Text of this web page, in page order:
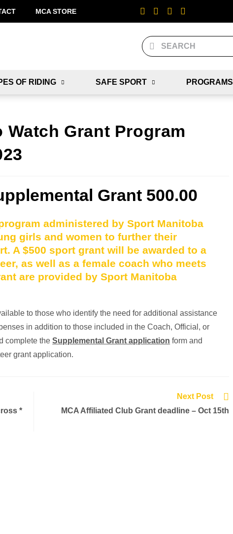
MCA STORE
OF RIDING SAFE SPORT PROGRAMS
Watch Grant Program
Grant 500.00
administered by Sport Manitoba
girls and women to further their
A $500 sport grant will be awarded to a
as well as a female coach who meets
are provided by Sport Manitoba
to those who identify the need for additional assistance
in addition to those included in the Coach, Official, or
complete theSupplemental Grant application form and
grant application.
*
Next Post
MCA Affiliated Club Grant deadline – Oct 15th